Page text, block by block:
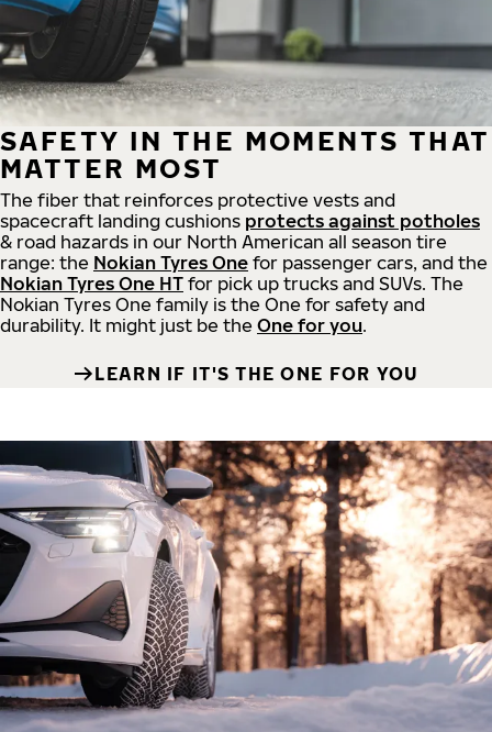
SAFETY IN THE MOMENTS THAT
MATTER MOST
The fiber that reinforces protective vests and
spacecraft landing cushions protects against potholes
& road hazards in our North American all season tire
range: the Nokian Tyres One for passenger cars, and the
Nokian Tyres One HT for pick up trucks and SUVs. The
Nokian Tyres One family is the One for safety and
durability. It might just be the One for you.
LEARN IF IT'S THE ONE FOR YOU